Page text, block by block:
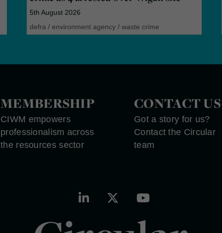
5th August 2026
defra /environment agency /waste crime
MEMBERSHIP
CIWM empowers
professionalism across
the resources sector
CONTACT US
Got a story for us?
Contact the Circular
team